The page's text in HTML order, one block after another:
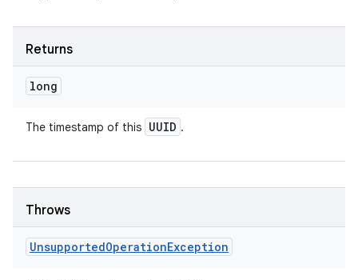
Returns
long
The timestamp of this UUID .
Throws
UnsupportedOperationException